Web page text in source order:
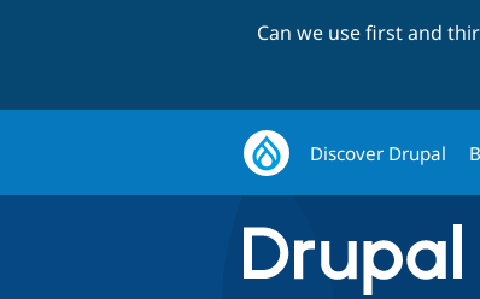
Can we use first and
Discover Drupal